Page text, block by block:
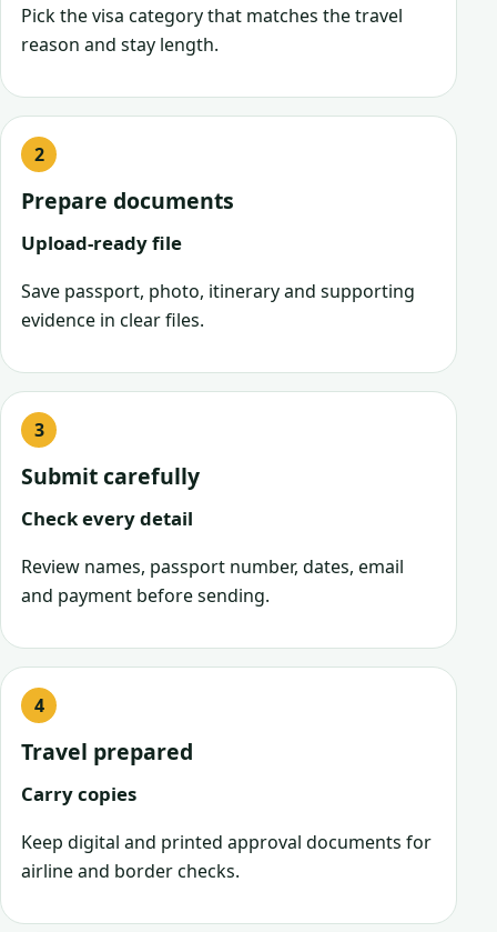
Pick the visa category that matches the travel
reason and stay length.
Prepare documents
Upload-ready file
Save passport, photo, itinerary and supporting
evidence in clear files.
Submit carefully
Check every detail
Review names, passport number, dates, email
and payment before sending.
Travel prepared
Carry copies
Keep digital and printed approval documents for
airline and border checks.